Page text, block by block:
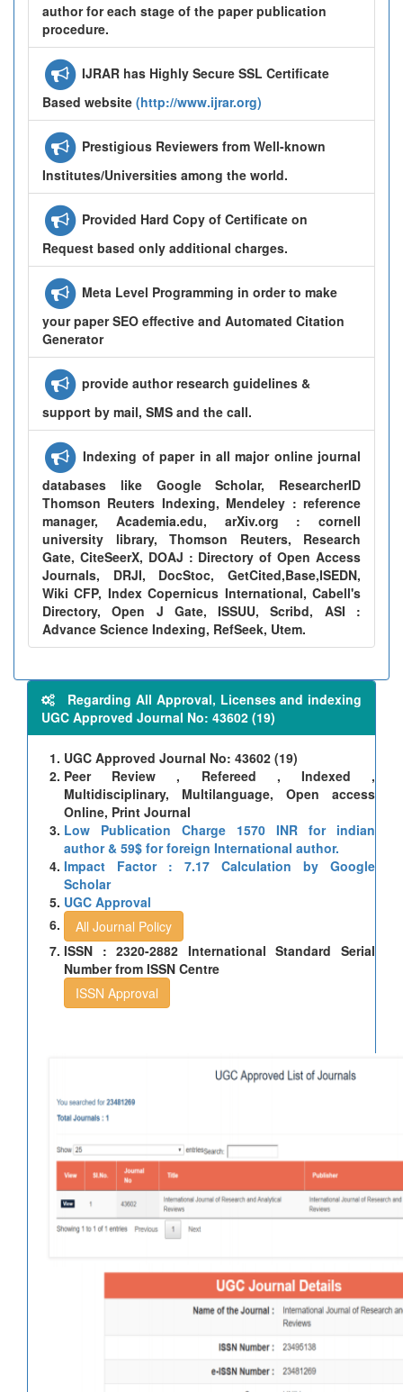
author for each stage of the paper publication
procedure.
IJRAR has Highly Secure SSL Certificate
Based website (http://www.ijrar.org)
Prestigious Reviewers from Well-known
Institutes/Universities among the world.
Provided Hard Copy of Certificate on
Request based only additional charges.
Meta Level Programming in order to make
your paper SEO effective and Automated Citation
Generator
provide author research guidelines &
support by mail, SMS and the call.
Indexing of paper in all major online journal
databases like Google Scholar, ResearcherID
Thomson Reuters Indexing, Mendeley : reference
manager, Academia.edu, arXiv.org : cornell
university library, Thomson Reuters, Research
Gate, CiteSeerX, DOAJ : Directory of Open Access
Journals, DRJI, DocStoc, GetCited,Base,ISEDN,
Wiki CFP, Index Copernicus International, Cabell's
Directory, Open J Gate, ISSUU, Scribd, ASI :
Advance Science Indexing, RefSeek, Utem.
Regarding All Approval, Licenses and indexing
UGC Approved Journal No: 43602 (19)
UGC Approved Journal No: 43602 (19)
Peer Review , Refereed , Indexed ,
Multidisciplinary, Multilanguage, Open access
Online, Print Journal
Low Publication Charge 1570 INR for indian
author & 59$ for foreign International author.
Impact Factor : 7.17 Calculation by Google
Scholar
UGC Approval
All Journal Policy
ISSN : 2320-2882 International Standard Serial
Number from ISSN Centre
ISSN Approval